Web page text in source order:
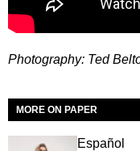
Photography: Ted
MORE ON PAPER
Español